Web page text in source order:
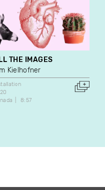
THE IMAGES
Kielhofner
8:57